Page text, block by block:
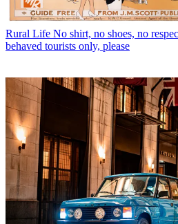
Rural Life No shirt, no shoes, no
behaved tourists only, please